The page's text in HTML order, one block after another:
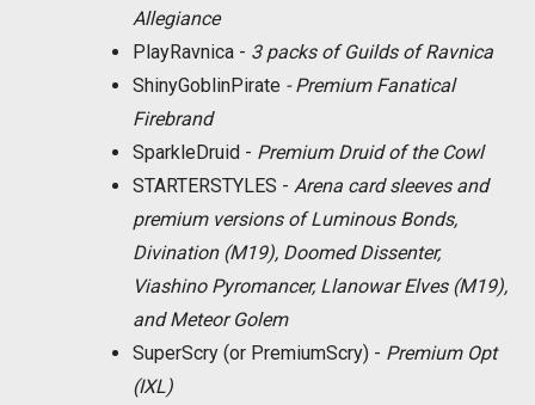
Allegiance
PlayRavnica - 3 packs of Guilds of Ravnica
ShinyGoblinPirate - Premium Fanatical
Firebrand
SparkleDruid - Premium Druid of the Cowl
STARTERSTYLES - Arena card sleeves and
premium versions of Luminous Bonds,
Divination (M19), Doomed Dissenter,
Viashino Pyromancer, Llanowar Elves (M19),
and Meteor Golem
SuperScry (or PremiumScry) - Premium Opt
(IXL)